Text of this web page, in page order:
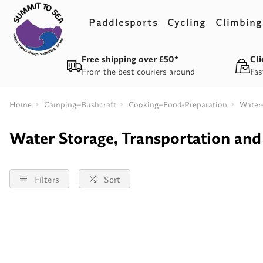
Paddlesports Cycling Climbing
From the best couriers around
Free shipping over £50*
Home Camping--Bushcraft Cooking--Food-Preparation
Water Storage, Transportation
Filters Sort